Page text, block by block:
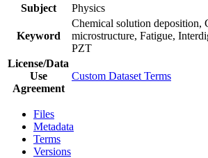
Subject
Physics
Keyword
Chemical solution deposition,
microstructure, Fatigue,
PZT
License/Data
Use
Agreement
Custom Dataset Terms
Files
Metadata
Terms
Versions